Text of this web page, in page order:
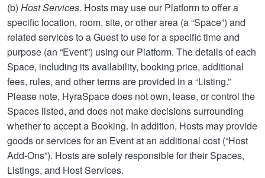
(b) Host Services. Hosts may use our Platform to offer a
specific location, room, site, or other area (a “Space”) and
related services to a Guest to use for a specific time and
purpose (an “Event”) using our Platform. The details of each
Space, including its availability, booking price, additional
fees, rules, and other terms are provided in a “Listing.”
Please note, HyraSpace does not own, lease, or control the
Spaces listed, and does not make decisions surrounding
whether to accept a Booking. In addition, Hosts may provide
goods or services for an Event at an additional cost (“Host
Add-Ons”). Hosts are solely responsible for their Spaces,
Listings, and Host Services.